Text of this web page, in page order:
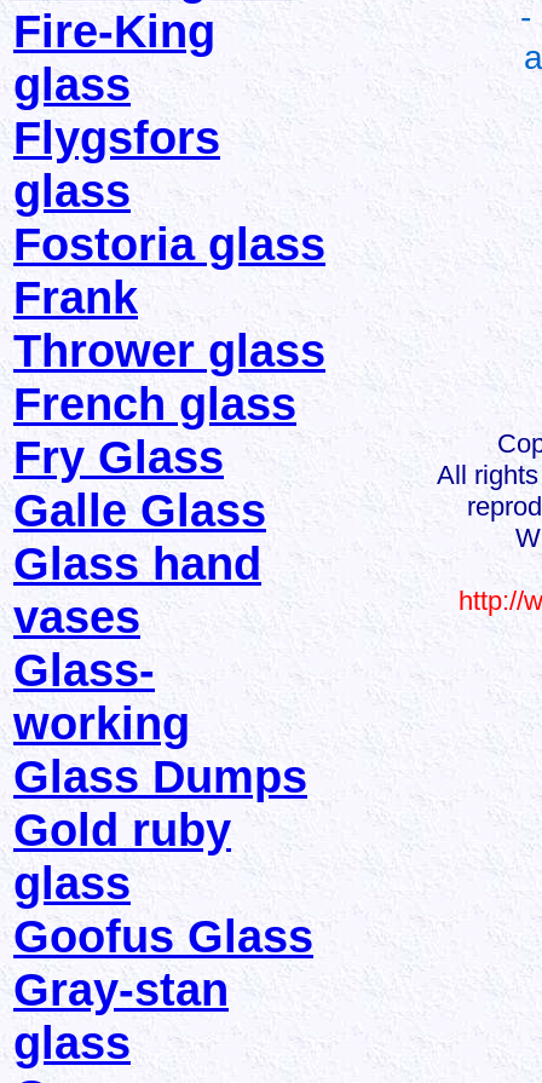
Fire-King
glass
Flygsfors
glass
Fostoria glass
Frank
Thrower glass
French glass
Fry Glass
Galle Glass
Glass hand
vases
Glass-
working
Glass Dumps
Gold ruby
glass
Goofus Glass
Gray-stan
glass
-
All
http://